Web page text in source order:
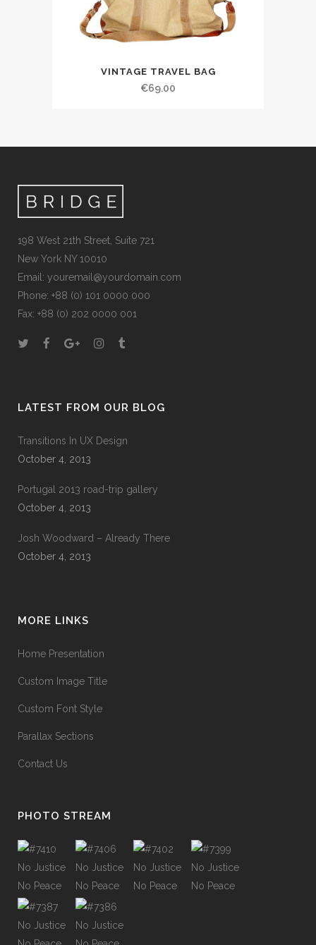
VINTAGE TRAVEL BAG
€69.00
198 West 21th Street, Suite 721
New York NY 10010
Email: youremail@yourdomain.com
Phone: +88 (0) 101 0000 000
Fax: +88 (0) 202 0000 001
LATEST FROM OUR BLOG
Transitions In UX Design
October 4, 2013
Portugal 2013 road-trip gallery
October 4, 2013
Josh Woodward – Already There
October 4, 2013
MORE LINKS
Home Presentation
Custom Image Title
Custom Font Style
Parallax Sections
Contact Us
PHOTO STREAM